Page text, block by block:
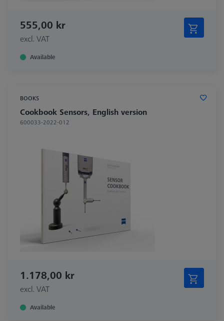
555,00 kr
excl. VAT
Available
BOOKS
Cookbook Sensors, English version
600033-2022-012
1.178,00 kr
excl. VAT
Available